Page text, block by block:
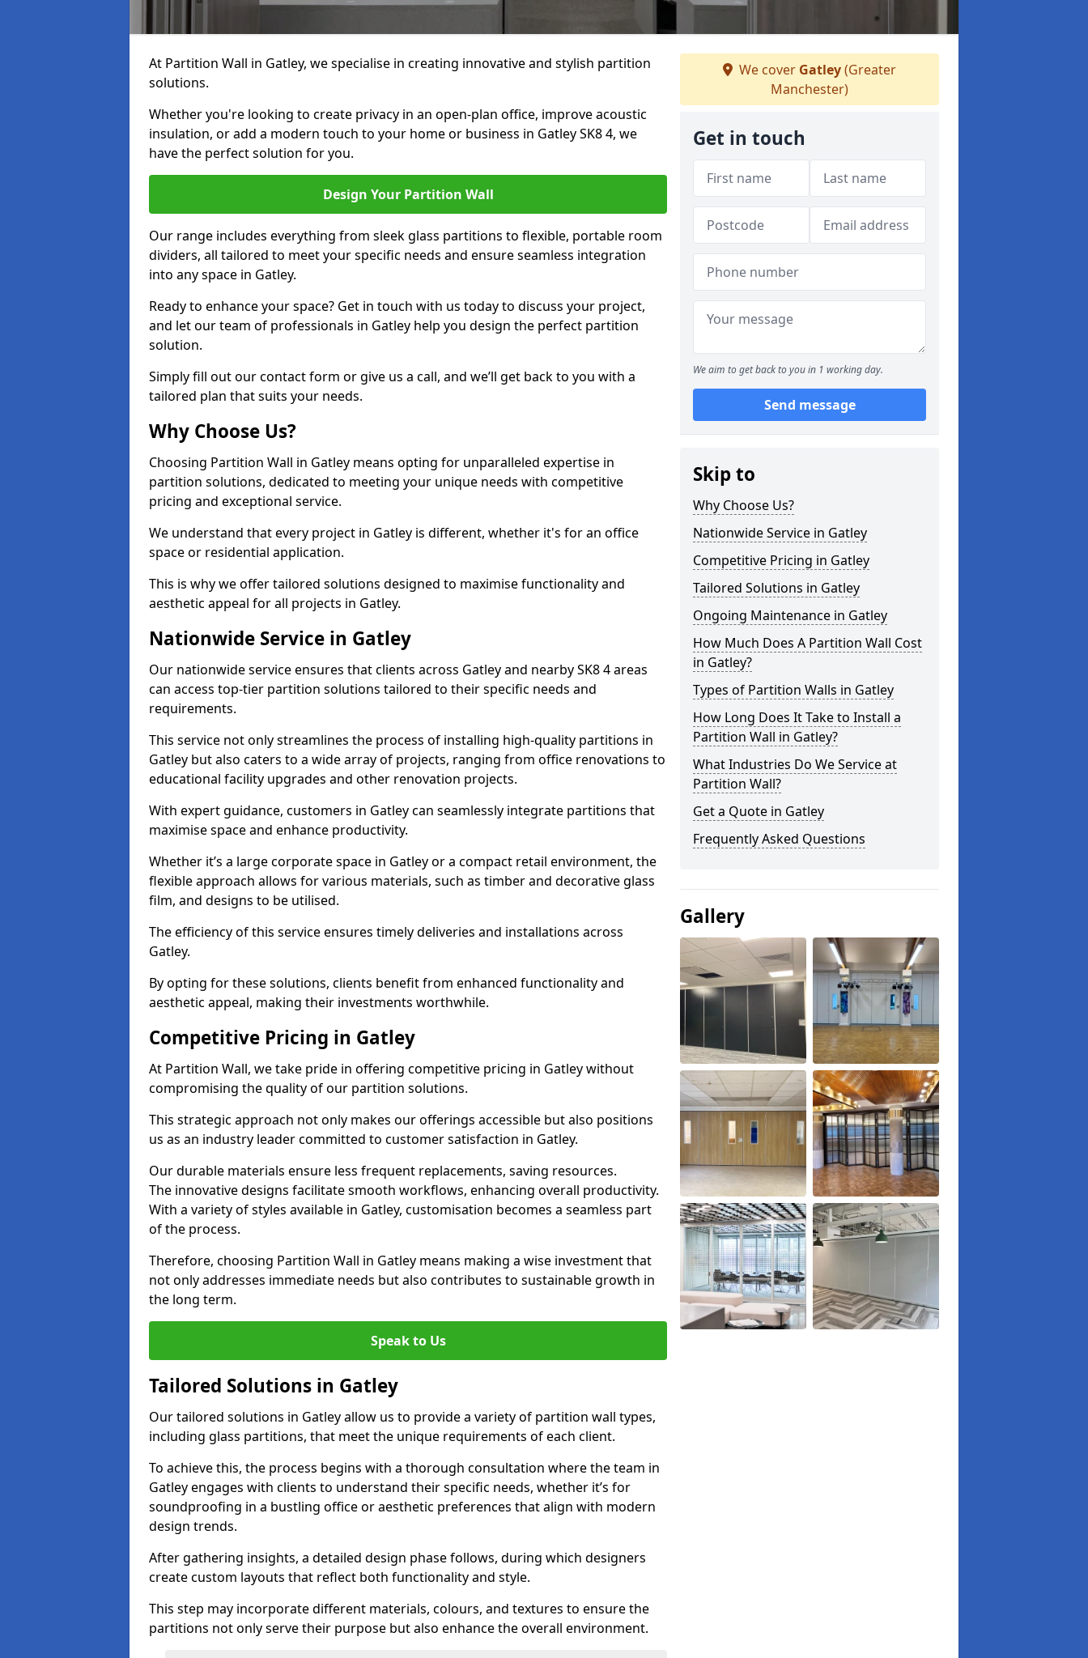
At Partition Wall in Gatley, we specialise in creating innovative and stylish partition
solutions.
Whether you're looking to create privacy in an open-plan office, improve acoustic
insulation, or add a modern touch to your home or business in Gatley SK8 4, we
have the perfect solution for you.
Design Your Partition Wall
Our range includes everything from sleek glass partitions to flexible, portable room
dividers, all tailored to meet your specific needs and ensure seamless integration
into any space in Gatley.
Ready to enhance your space? Get in touch with us today to discuss your project,
and let our team of professionals in Gatley help you design the perfect partition
solution.
Simply fill out our contact form or give us a call, and we’ll get back to you with a
tailored plan that suits your needs.
Why Choose Us?
Choosing Partition Wall in Gatley means opting for unparalleled expertise in
partition solutions, dedicated to meeting your unique needs with competitive
pricing and exceptional service.
We understand that every project in Gatley is different, whether it's for an office
space or residential application.
This is why we offer tailored solutions designed to maximise functionality and
aesthetic appeal for all projects in Gatley.
Nationwide Service in Gatley
Our nationwide service ensures that clients across Gatley and nearby SK8 4 areas
can access top-tier partition solutions tailored to their specific needs and
requirements.
This service not only streamlines the process of installing high-quality partitions in
Gatley but also caters to a wide array of projects, ranging from office renovations to
educational facility upgrades and other renovation projects.
With expert guidance, customers in Gatley can seamlessly integrate partitions that
maximise space and enhance productivity.
Whether it’s a large corporate space in Gatley or a compact retail environment, the
flexible approach allows for various materials, such as timber and decorative glass
film, and designs to be utilised.
The efficiency of this service ensures timely deliveries and installations across
Gatley.
By opting for these solutions, clients benefit from enhanced functionality and
aesthetic appeal, making their investments worthwhile.
Competitive Pricing in Gatley
At Partition Wall, we take pride in offering competitive pricing in Gatley without
compromising the quality of our partition solutions.
This strategic approach not only makes our offerings accessible but also positions
us as an industry leader committed to customer satisfaction in Gatley.
Our durable materials ensure less frequent replacements, saving resources.
The innovative designs facilitate smooth workflows, enhancing overall productivity.
With a variety of styles available in Gatley, customisation becomes a seamless part
of the process.
Therefore, choosing Partition Wall in Gatley means making a wise investment that
not only addresses immediate needs but also contributes to sustainable growth in
the long term.
Speak to Us
Tailored Solutions in Gatley
Our tailored solutions in Gatley allow us to provide a variety of partition wall types,
including glass partitions, that meet the unique requirements of each client.
To achieve this, the process begins with a thorough consultation where the team in
Gatley engages with clients to understand their specific needs, whether it’s for
soundproofing in a bustling office or aesthetic preferences that align with modern
design trends.
After gathering insights, a detailed design phase follows, during which designers
create custom layouts that reflect both functionality and style.
This step may incorporate different materials, colours, and textures to ensure the
partitions not only serve their purpose but also enhance the overall environment.
We cover Gatley(Greater
Manchester)
Get in touch
We aim to get back to you in 1 working day.
Send message
Skip to
Why Choose Us?
Nationwide Service in Gatley
Competitive Pricing in Gatley
Tailored Solutions in Gatley
Ongoing Maintenance in Gatley
How Much Does A Partition Wall Cost
in Gatley?
Types of Partition Walls in Gatley
How Long Does It Take to Install a
Partition Wall in Gatley?
What Industries Do We Service at
Partition Wall?
Get a Quote in Gatley
Frequently Asked Questions
Gallery